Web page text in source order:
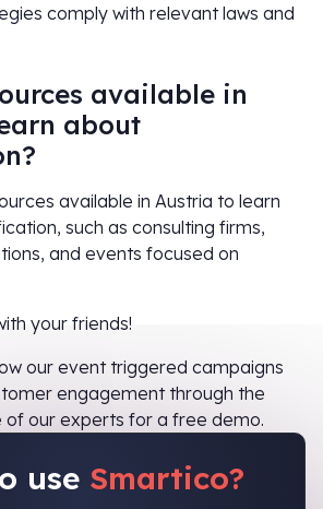
comply with relevant laws and
available in
about
available in Austria to learn
such as consulting firms,
and events focused on
your friends!
our event triggered campaigns
engagement through the
of our experts for a free demo.
use Smartico?